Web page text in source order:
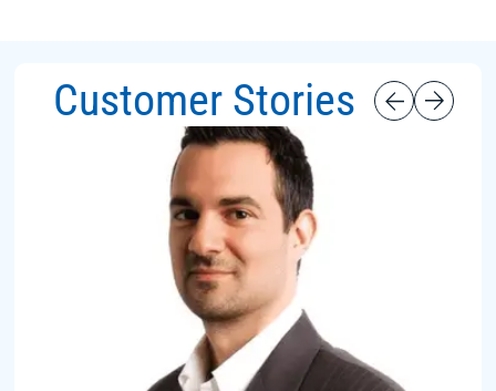
Customer Stories